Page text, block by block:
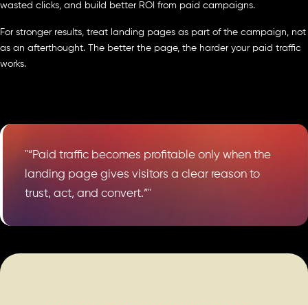
wasted clicks, and build better ROI from paid campaigns.
For stronger results, treat landing pages as part of the campaign, not
as an afterthought. The better the page, the harder your paid traffic
works.
"“Paid traffic becomes profitable only when the
landing page gives visitors a clear reason to
trust, act, and convert.”"